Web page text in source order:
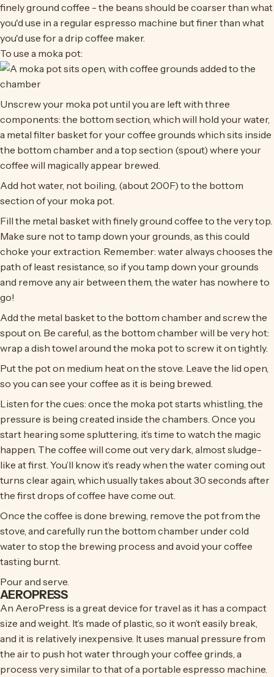
finely ground coffee - the beans should be coarser than what
you'd use in a regular espresso machine but finer than what
you'd use for a drip coffee maker.
To use a moka pot:
Unscrew your moka pot until you are left with three
components: the bottom section, which will hold your water,
a metal filter basket for your coffee grounds which sits inside
the bottom chamber and a top section (spout) where your
coffee will magically appear brewed.
Add hot water, not boiling, (about 200F) to the bottom
section of your moka pot.
Fill the metal basket with finely ground coffee to the very top.
Make sure not to tamp down your grounds, as this could
choke your extraction. Remember: water always chooses the
path of least resistance, so if you tamp down your grounds
and remove any air between them, the water has nowhere to
go!
Add the metal basket to the bottom chamber and screw the
spout on. Be careful, as the bottom chamber will be very hot:
wrap a dish towel around the moka pot to screw it on tightly.
Put the pot on medium heat on the stove. Leave the lid open,
so you can see your coffee as it is being brewed.
Listen for the cues: once the moka pot starts whistling, the
pressure is being created inside the chambers. Once you
start hearing some spluttering, it’s time to watch the magic
happen. The coffee will come out very dark, almost sludge-
like at first. You’ll know it’s ready when the water coming out
turns clear again, which usually takes about 30 seconds after
the first drops of coffee have come out.
Once the coffee is done brewing, remove the pot from the
stove, and carefully run the bottom chamber under cold
water to stop the brewing process and avoid your coffee
tasting burnt.
Pour and serve.
AEROPRESS
An AeroPress is a great device for travel as it has a compact
size and weight. It’s made of plastic, so it won’t easily break,
and it is relatively inexpensive. It uses manual pressure from
the air to push hot water through your coffee grinds, a
process very similar to that of a portable espresso machine.